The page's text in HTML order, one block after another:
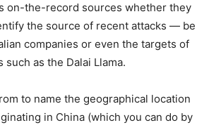
on-the-record sources whether they
the source of recent attacks — be
companies or even the targets of
as the Dalai Llama.
to name the geographical location
in China (which you can do by